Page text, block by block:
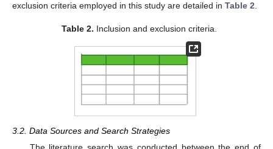
exclusion criteria employed in this study are detailed in Table 2.
Table 2. Inclusion and exclusion criteria.
3.2. Data Sources and Search Strategies